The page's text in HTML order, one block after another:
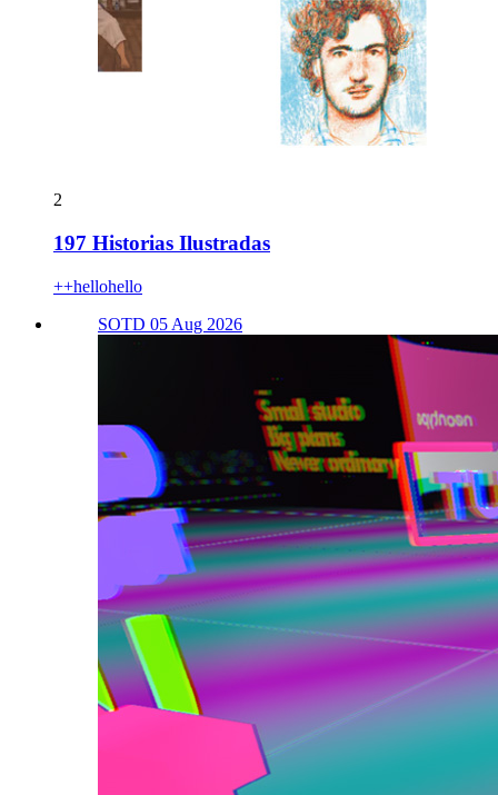
2
197 Historias Ilustradas
++hellohello
SOTD 05 Aug 2026